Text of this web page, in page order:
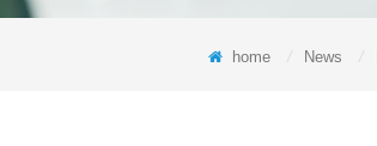
home News